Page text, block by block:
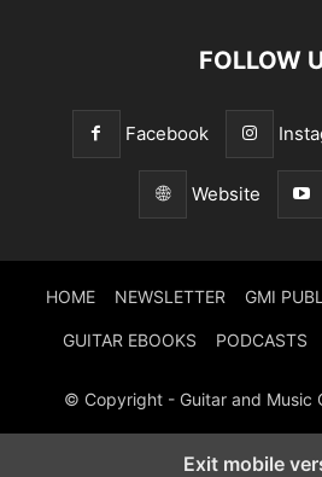
FOLLOW
Facebook
Website
HOME NEWSLETTER GMI
GUITAR EBOOKS PODCASTS
© Copyright - Guitar and Music
Exit mobile